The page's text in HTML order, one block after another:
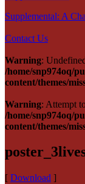
Supplemental: A
Contact Us
Warning:
/home/snp974oq/
content/themes/
Warning: Attempt
/home/snp974oq/
content/themes/
[ Download ]